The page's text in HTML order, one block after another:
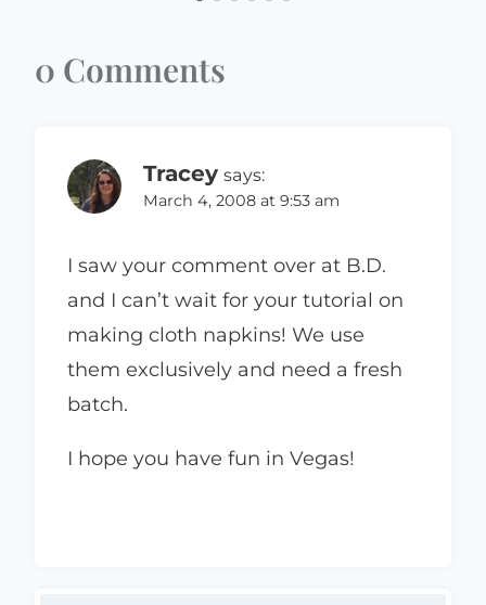
0 Comments
Tracey says:
March 4, 2008 at 9:53 am
I saw your comment over at B.D.
and I can’t wait for your tutorial on
making cloth napkins! We use
them exclusively and need a fresh
batch.
I hope you have fun in Vegas!